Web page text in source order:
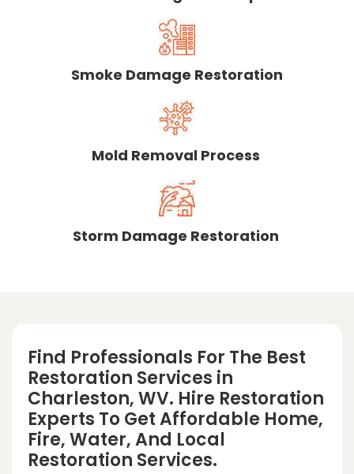
Smoke Damage Restoration
Mold Removal Process
Storm Damage Restoration
Find Professionals For The Best
Restoration Services in
Charleston, WV. Hire Restoration
Experts To Get Affordable Home,
Fire, Water, And Local
Restoration Services.